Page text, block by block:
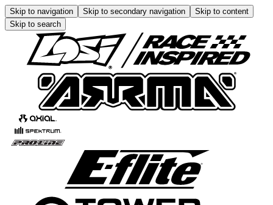
Skip to navigation Skip to secondary navigation
Skip to content
Skip to search